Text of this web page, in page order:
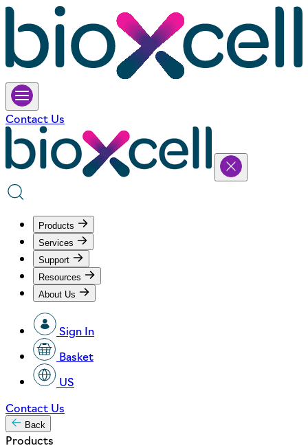
Contact Us
Products
Services
Support
Resources
About Us
Sign In
Basket
US
Contact Us
Back
Products